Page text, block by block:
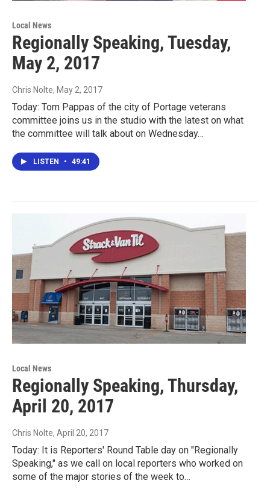
Local News
Regionally Speaking, Tuesday,
May 2, 2017
Chris Nolte, May 2, 2017
Today: Tom Pappas of the city of Portage veterans
committee joins us in the studio with the latest on what
the committee will talk about on Wednesday…
LISTEN • 49:41
Local News
Regionally Speaking, Thursday,
April 20, 2017
Chris Nolte, April 20, 2017
Today: It is Reporters' Round Table day on "Regionally
Speaking," as we call on local reporters who worked on
some of the major stories of the week to…